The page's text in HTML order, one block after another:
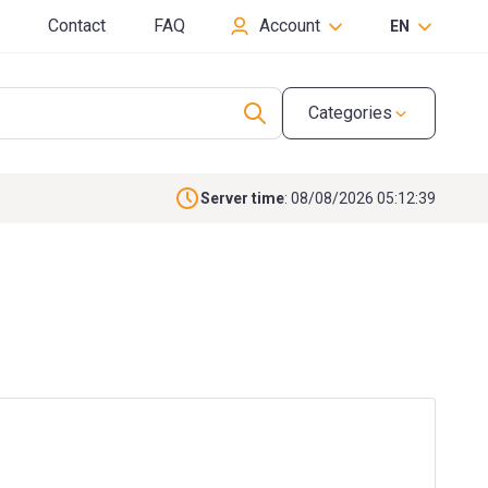
Contact FAQ Account EN
Categories
Server time: 08/08/2026 05:12:39